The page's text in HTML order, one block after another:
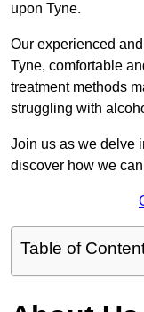
upon Tyne.
Our experienced
Tyne, comfortable
treatment methods
struggling with
Join us as we delve
discover how we
Table of